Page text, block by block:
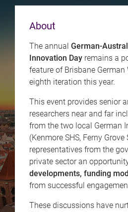
About
The annual German-
Innovation Day remains a
feature of Brisbane German
eighth iteration this year.
This event provides senior
researchers near and far
from the two local German
(Kenmore SHS, Ferny
representatives from the
private sector an
developments, funding
from successful
These discussions have